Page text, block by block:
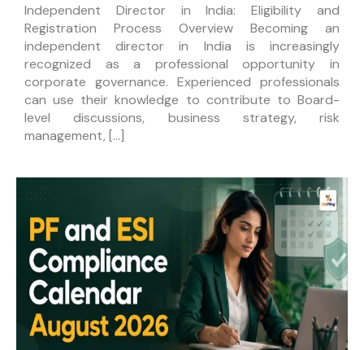
Independent Director in India: Eligibility and
Registration Process Overview Becoming an
independent director in India is increasingly
recognized as a professional opportunity in
corporate governance. Experienced professionals
can use their knowledge to contribute to Board-
level discussions, business strategy, risk
management, […]